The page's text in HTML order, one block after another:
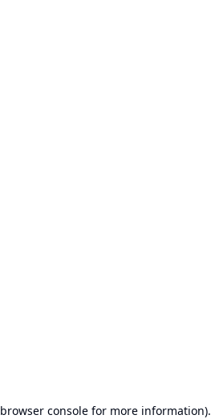
browser consolefor more information).